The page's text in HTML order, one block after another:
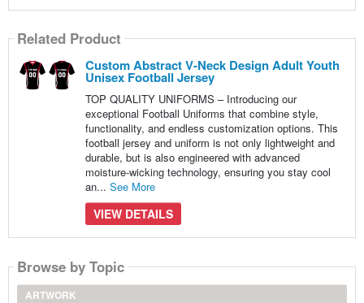
Related Product
Custom Abstract V-Neck Design Adult Youth
Unisex Football Jersey
TOP QUALITY UNIFORMS – Introducing our
exceptional Football Uniforms that combine style,
functionality, and endless customization options. This
football jersey and uniform is not only lightweight and
durable, but is also engineered with advanced
moisture-wicking technology, ensuring you stay cool
an... See More
VIEW DETAILS
Browse by Topic
ARTWORK